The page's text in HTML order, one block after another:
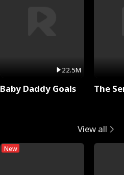
22.5M
Baby Daddy Goals The
View all
New